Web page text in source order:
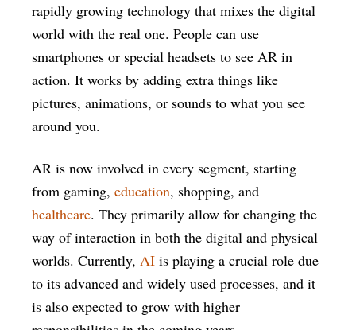
rapidly growing technology that mixes the digital
world with the real one. People can use
smartphones or special headsets to see AR in
action. It works by adding extra things like
pictures, animations, or sounds to what you see
around you.
AR is now involved in every segment, starting
from gaming, education, shopping, and
healthcare. They primarily allow for changing the
way of interaction in both the digital and physical
worlds. Currently, AI is playing a crucial role due
to its advanced and widely used processes, and it
is also expected to grow with higher